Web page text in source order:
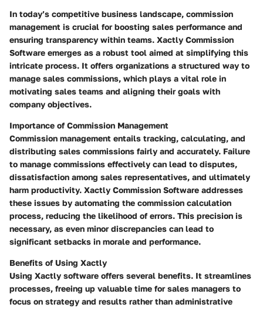
In today’s competitive business landscape, commission
management is crucial for boosting sales performance and
ensuring transparency within teams. Xactly Commission
Software emerges as a robust tool aimed at simplifying this
intricate process. It offers organizations a structured way to
manage sales commissions, which plays a vital role in
motivating sales teams and aligning their goals with
company objectives.
Importance of Commission Management
Commission management entails tracking, calculating, and
distributing sales commissions fairly and accurately. Failure
to manage commissions effectively can lead to disputes,
dissatisfaction among sales representatives, and ultimately
harm productivity. Xactly Commission Software addresses
these issues by automating the commission calculation
process, reducing the likelihood of errors. This precision is
necessary, as even minor discrepancies can lead to
significant setbacks in morale and performance.
Benefits of Using Xactly
Using Xactly software offers several benefits. It streamlines
processes, freeing up valuable time for sales managers to
focus on strategy and results rather than administrative